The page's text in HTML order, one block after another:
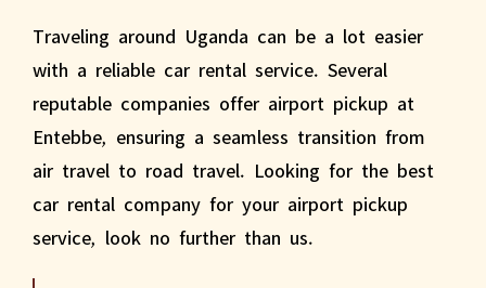
Traveling around Uganda can be a lot easier
with a reliable car rental service. Several
reputable companies offer airport pickup at
Entebbe, ensuring a seamless transition from
air travel to road travel. Looking for the best
car rental company for your airport pickup
service, look no further than us.